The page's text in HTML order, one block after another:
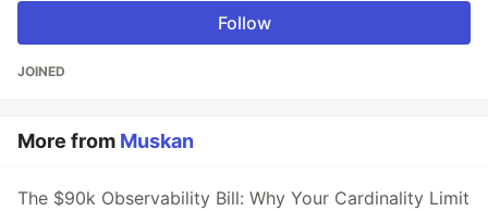
Follow
JOINED
More from Muskan
The $90k Observability Bill: Why Your Cardinality Limit